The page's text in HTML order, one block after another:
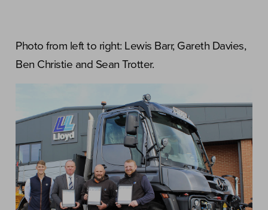
Photo from left to right: Lewis Barr, Gareth Davies,
Ben Christie and Sean Trotter.